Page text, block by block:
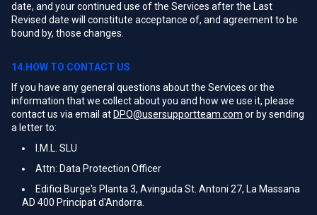
date, and your continued use of the Services after the Last
Revised date will constitute acceptance of, and agreement to be
bound by, those changes.
14.HOW TO CONTACT US
If you have any general questions about the Services or the
information that we collect about you and how we use it, please
contact us via email at DPO@usersupportteam.com or by sending
a letter to:
I.M.L. SLU
Attn: Data Protection Officer
Edifici Burge's Planta 3, Avinguda St. Antoni 27, La Massana
AD 400 Principat d'Andorra.